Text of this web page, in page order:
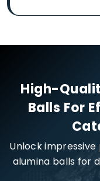
High-
Balls For
Unlock
alumina balls for